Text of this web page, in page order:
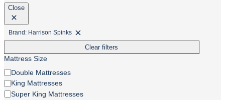
Close
Brand: Harrison SpinksRemove
filter:
Brand:Clear filters
Mattress Size
Mattress
Size
Double Mattresses
King Mattresses
Super King Mattresses